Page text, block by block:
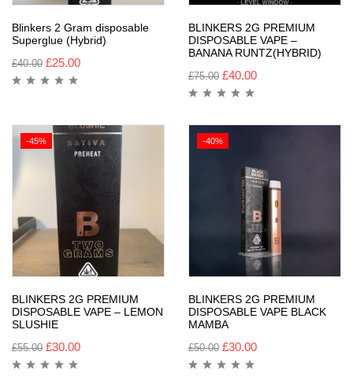
Blinkers 2 Gram disposable
Superglue (Hybrid)
£40.00 £25.00
BLINKERS 2G PREMIUM
DISPOSABLE VAPE –
BANANA RUNTZ(HYBRID)
£75.00 £40.00
-45%
BLINKERS 2G PREMIUM
DISPOSABLE VAPE – LEMON
SLUSHIE
£55.00 £30.00
-40%
BLINKERS 2G PREMIUM
DISPOSABLE VAPE BLACK
MAMBA
£50.00 £30.00